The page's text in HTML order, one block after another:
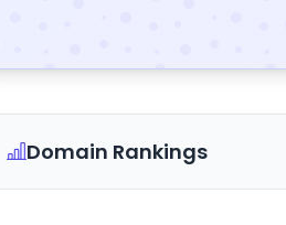
Domain Rankings